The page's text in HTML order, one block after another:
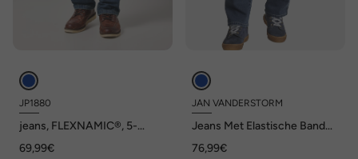
JP1880
jeans, FLEXNAMIC®, 5-
36/72
69,99€
JAN VANDERSTORM
Jeans Met Elastische Band
76,99€